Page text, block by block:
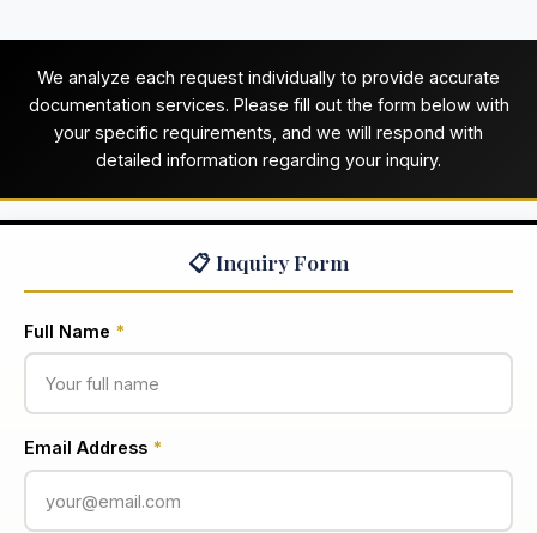
We analyze each request individually to provide accurate
documentation services. Please fill out the form below with
your specific requirements, and we will respond with
detailed information regarding your inquiry.
📋 Inquiry Form
Full Name *
Email Address *